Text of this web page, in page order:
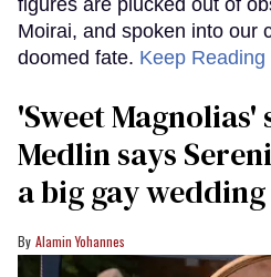
Moirai, and spoken into our
doomed fate. Keep
'Sweet
Medlin says
a big gay wedding
Alamin Yohannes